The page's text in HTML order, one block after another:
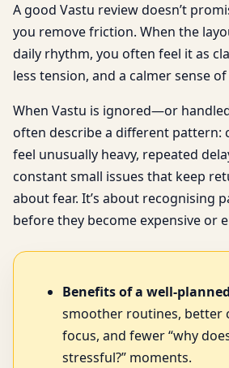
A good Vastu review doesn’t
you remove friction. When the
daily rhythm, you often feel it as
less tension, and a calmer sense of
When Vastu is ignored—or
often describe a different pattern:
feel unusually heavy, repeated
constant small issues that keep
about fear. It’s about recognising
before they become expensive or
Benefits of a well-
smoother routines, better
focus, and fewer “why
stressful?” moments.